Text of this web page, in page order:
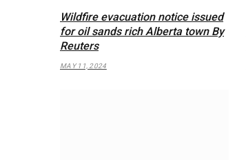
Wildfire evacuation notice issued
for oil sands rich Alberta town By
Reuters
MAY 11, 2024